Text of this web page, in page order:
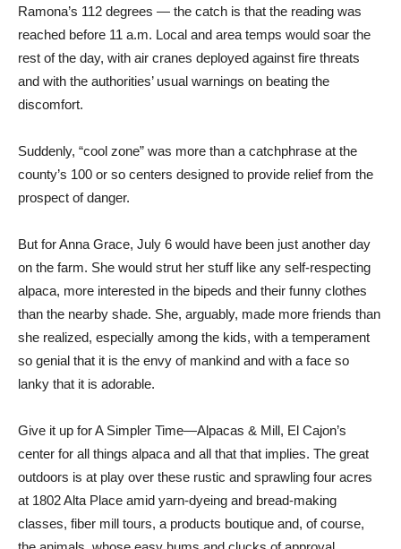
Ramona’s 112 degrees — the catch is that the reading was
reached before 11 a.m. Local and area temps would soar the
rest of the day, with air cranes deployed against fire threats
and with the authorities’ usual warnings on beating the
discomfort.
Suddenly, “cool zone” was more than a catchphrase at the
county’s 100 or so centers designed to provide relief from the
prospect of danger.
But for Anna Grace, July 6 would have been just another day
on the farm. She would strut her stuff like any self-respecting
alpaca, more interested in the bipeds and their funny clothes
than the nearby shade. She, arguably, made more friends than
she realized, especially among the kids, with a temperament
so genial that it is the envy of mankind and with a face so
lanky that it is adorable.
Give it up for A Simpler Time—Alpacas & Mill, El Cajon’s
center for all things alpaca and all that that implies. The great
outdoors is at play over these rustic and sprawling four acres
at 1802 Alta Place amid yarn-dyeing and bread-making
classes, fiber mill tours, a products boutique and, of course,